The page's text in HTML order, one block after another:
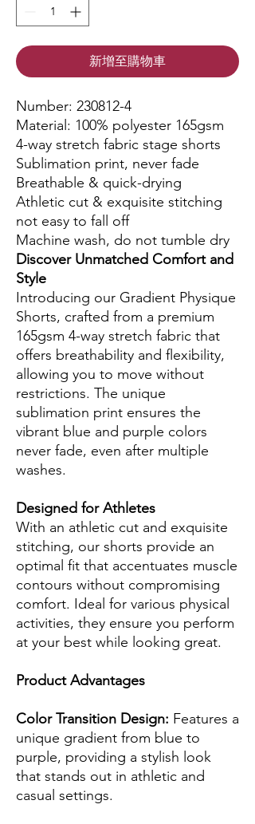
新增至購物車
Number: 230812-4
Material: 100% polyester 165gsm
4-way stretch fabric stage shorts
Sublimation print, never fade
Breathable & quick-drying
Athletic cut & exquisite stitching
not easy to fall off
Machine wash, do not tumble dry
Discover Unmatched Comfort and
Style
Introducing our Gradient Physique
Shorts, crafted from a premium
165gsm 4-way stretch fabric that
offers breathability and flexibility,
allowing you to move without
restrictions. The unique
sublimation print ensures the
vibrant blue and purple colors
never fade, even after multiple
washes.
Designed for Athletes
With an athletic cut and exquisite
stitching, our shorts provide an
optimal fit that accentuates muscle
contours without compromising
comfort. Ideal for various physical
activities, they ensure you perform
at your best while looking great.
Product Advantages
Color Transition Design: Features a
unique gradient from blue to
purple, providing a stylish look
that stands out in athletic and
casual settings.